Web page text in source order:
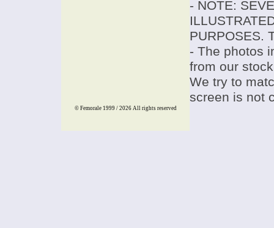
- NOTE:
PURPOSES.
- The photos
from our
We try to
screen is not
© Femorale 1999 / 2026 All rights reserved